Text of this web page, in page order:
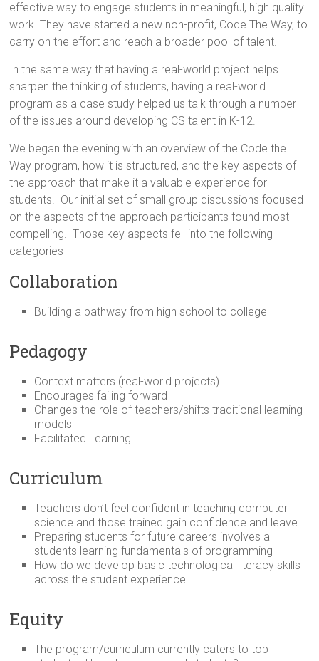
effective way to engage students in meaningful, high quality
work. They have started a new non-profit, Code The Way, to
carry on the effort and reach a broader pool of talent.
In the same way that having a real-world project helps
sharpen the thinking of students, having a real-world
program as a case study helped us talk through a number
of the issues around developing CS talent in K-12.
We began the evening with an overview of the Code the
Way program, how it is structured, and the key aspects of
the approach that make it a valuable experience for
students. Our initial set of small group discussions focused
on the aspects of the approach participants found most
compelling. Those key aspects fell into the following
categories
Collaboration
Building a pathway from high school to college
Pedagogy
Context matters (real-world projects)
Encourages failing forward
Changes the role of teachers/shifts traditional learning
models
Facilitated Learning
Curriculum
Teachers don’t feel confident in teaching computer
science and those trained gain confidence and leave
Preparing students for future careers involves all
students learning fundamentals of programming
How do we develop basic technological literacy skills
across the student experience
Equity
The program/curriculum currently caters to top